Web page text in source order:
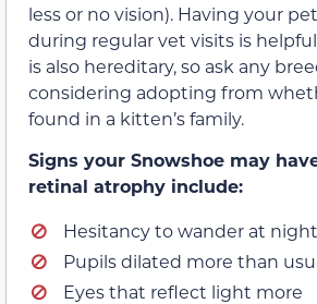
less or no vision). Having your
during regular vet visits is
is also hereditary, so ask any
considering adopting from
found in a kitten’s family.
Signs your Snowshoe may
retinal atrophy include:
Hesitancy to wander at
Pupils dilated more than
Eyes that reflect light more